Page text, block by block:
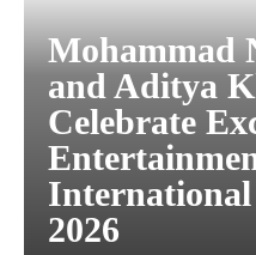
Mohammad
and Aditya
Celebrate
2026